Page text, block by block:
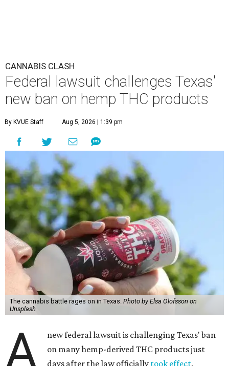
CANNABIS CLASH
Federal lawsuit challenges Texas'
new ban on hemp THC products
By KVUE Staff Aug 5, 2026 | 1:39 pm
The cannabis battle rages on in Texas. Photo by Elsa Olofsson on
Unsplash
A
new federal lawsuit is challenging Texas' ban
on many hemp-derived THC products just
days after the law officially took effect.